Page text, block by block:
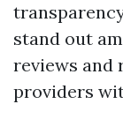
stand out
reviews and
providers